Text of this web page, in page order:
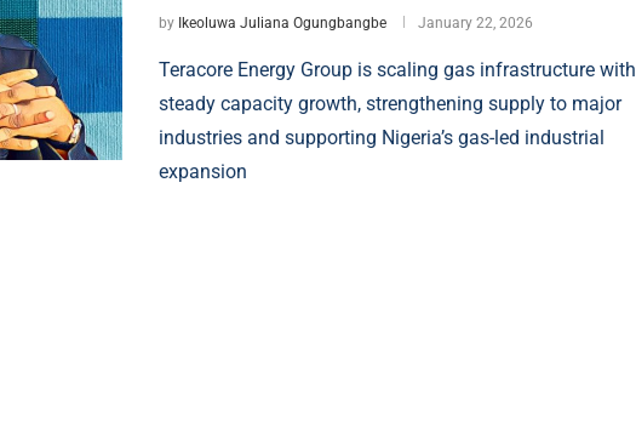
by Ikeoluwa Juliana Ogungbangbe January 22, 2026
Teracore Energy Group is scaling gas infrastructure with
steady capacity growth, strengthening supply to major
industries and supporting Nigeria’s gas-led industrial
expansion